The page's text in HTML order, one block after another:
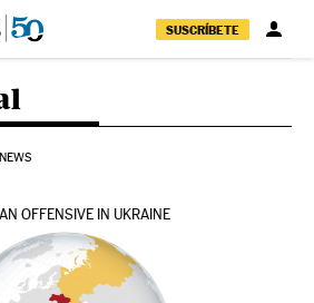
SUSCRÍBETE
OFFENSIVE IN UKRAINE